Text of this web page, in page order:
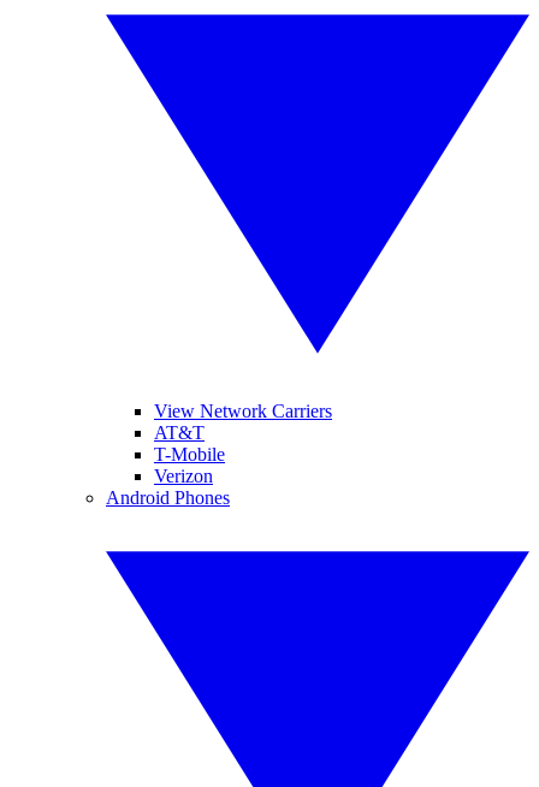
View Network Carriers
AT&T
T-Mobile
Verizon
Android Phones